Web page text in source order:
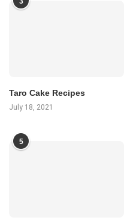
Taro Cake Recipes
July 18, 2021
5